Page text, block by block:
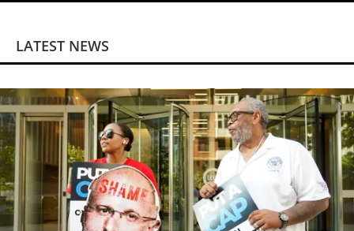
LATEST NEWS